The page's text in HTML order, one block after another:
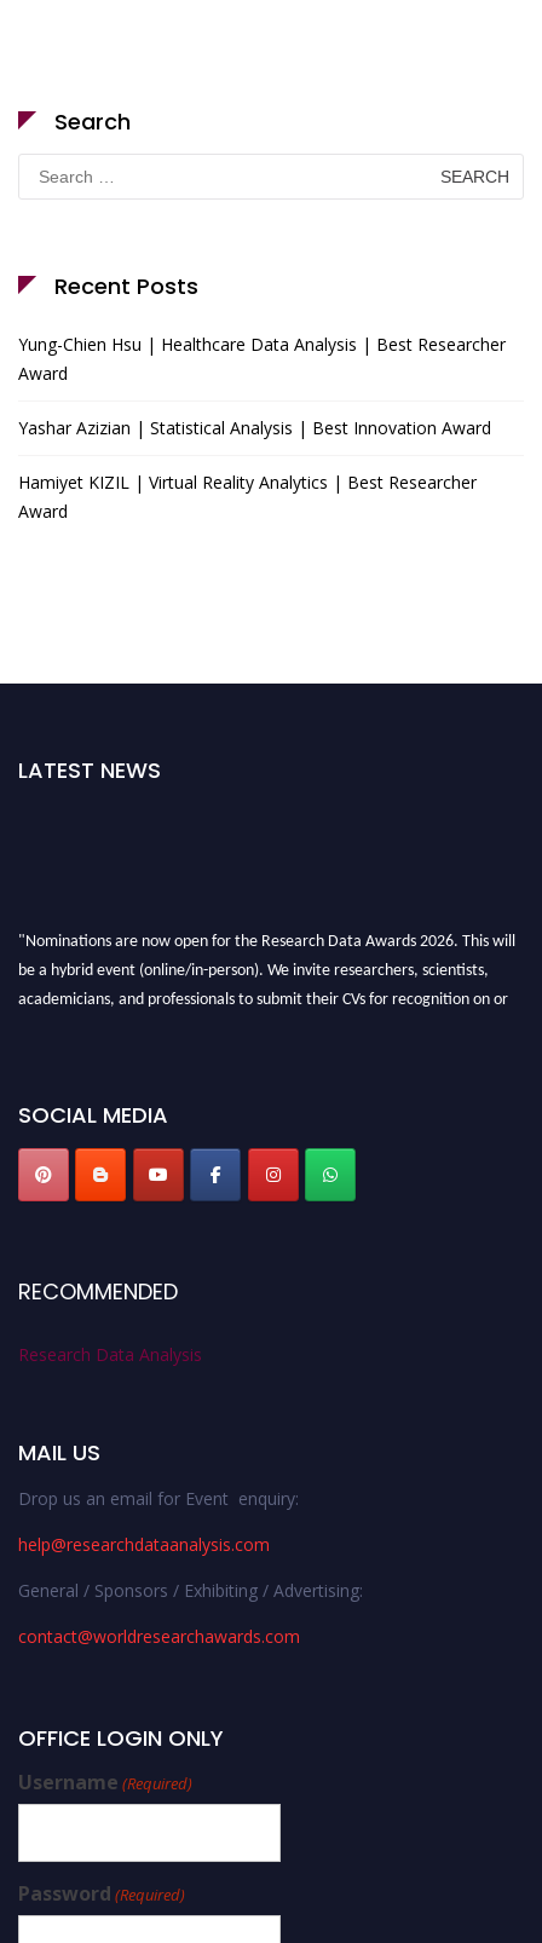
Search
Search
for:
Recent Posts
Yung-Chien Hsu | Healthcare Data Analysis | Best Researcher
Award
Yashar Azizian | Statistical Analysis | Best Innovation Award
Hamiyet KIZIL | Virtual Reality Analytics | Best Researcher
Award
LATEST NEWS
"Nominations are now open for the Research Data Awards 2026. This will
be a hybrid event (online/in-person). We invite researchers, scientists,
academicians, and professionals to submit their CVs for recognition on or
SOCIAL MEDIA
RECOMMENDED
Research Data Analysis
MAIL US
Drop us an email for Event enquiry:
help@researchdataanalysis.com
General / Sponsors / Exhibiting / Advertising:
contact@worldresearchawards.com
OFFICE LOGIN ONLY
Username (Required)
Password (Required)